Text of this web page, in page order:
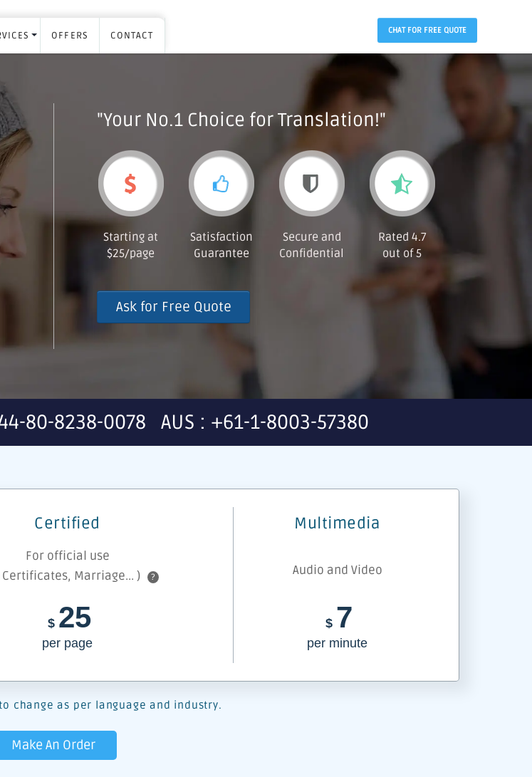
OFFERS CONTACT CHAT FOR FREE QUOTE
"Your No.1 Choice for Translation!"
Starting at
$25/page
Satisfaction
Guarantee
Secure and
Confidential
Rated 4.7
out of 5
Ask for Free Quote
80-8238-0078 AUS : +61-1-8003-57380
Certified Multimedia
For official use
Marriage... )
? Audio and Video
$ 25
per page
$ 7
per minute
change as per language and industry.
Make An Order